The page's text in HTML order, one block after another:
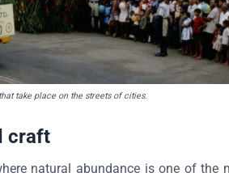
take place on the streets of cities.
craft
natural abundance is one of the